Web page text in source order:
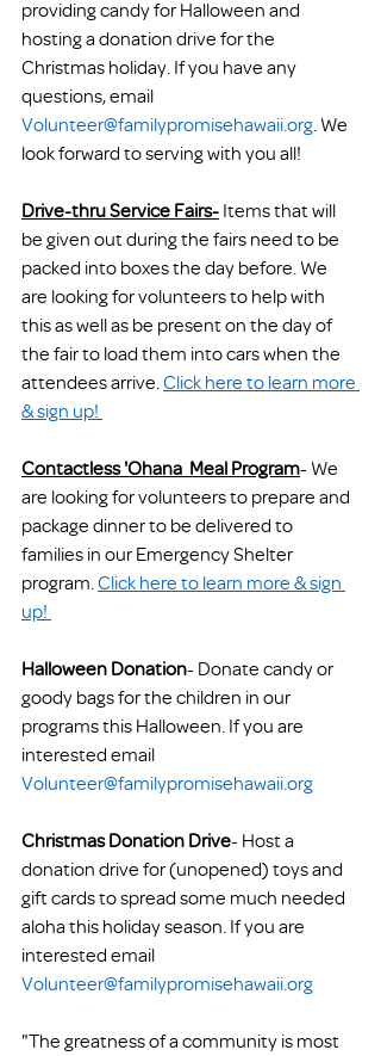
providing candy for Halloween and
hosting a donation drive for the
Christmas holiday. If you have any
questions, email
Volunteer@familypromisehawaii.org. We
look forward to serving with you all!
Drive-thru Service Fairs- Items that will
be given out during the fairs need to be
packed into boxes the day before. We
are looking for volunteers to help with
this as well as be present on the day of
the fair to load them into cars when the
attendees arrive. Click here to learn more
& sign up!
Contactless 'Ohana  Meal Program- We
are looking for volunteers to prepare and
package dinner to be delivered to
families in our Emergency Shelter
program. Click here to learn more & sign
up!
Halloween Donation- Donate candy or
goody bags for the children in our
programs this Halloween. If you are
interested email
Volunteer@familypromisehawaii.org
Christmas Donation Drive- Host a
donation drive for (unopened) toys and
gift cards to spread some much needed
aloha this holiday season. If you are
interested email
Volunteer@familypromisehawaii.org
"The greatness of a community is most